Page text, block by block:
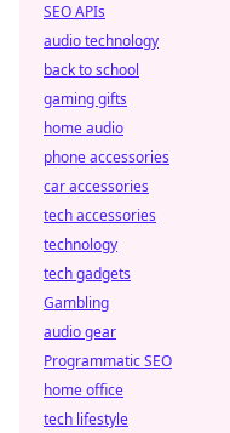
SEO APIs
audio technology
back to school
gaming gifts
home audio
phone accessories
car accessories
tech accessories
technology
tech gadgets
Gambling
audio gear
Programmatic SEO
home office
tech lifestyle